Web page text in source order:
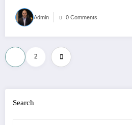
Admin 0 Comments
Posts
pagination
2
Search